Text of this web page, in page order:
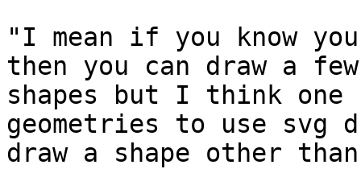
"I mean if you know
then you can draw a few
shapes but I think
geometries to use svg
draw a shape other